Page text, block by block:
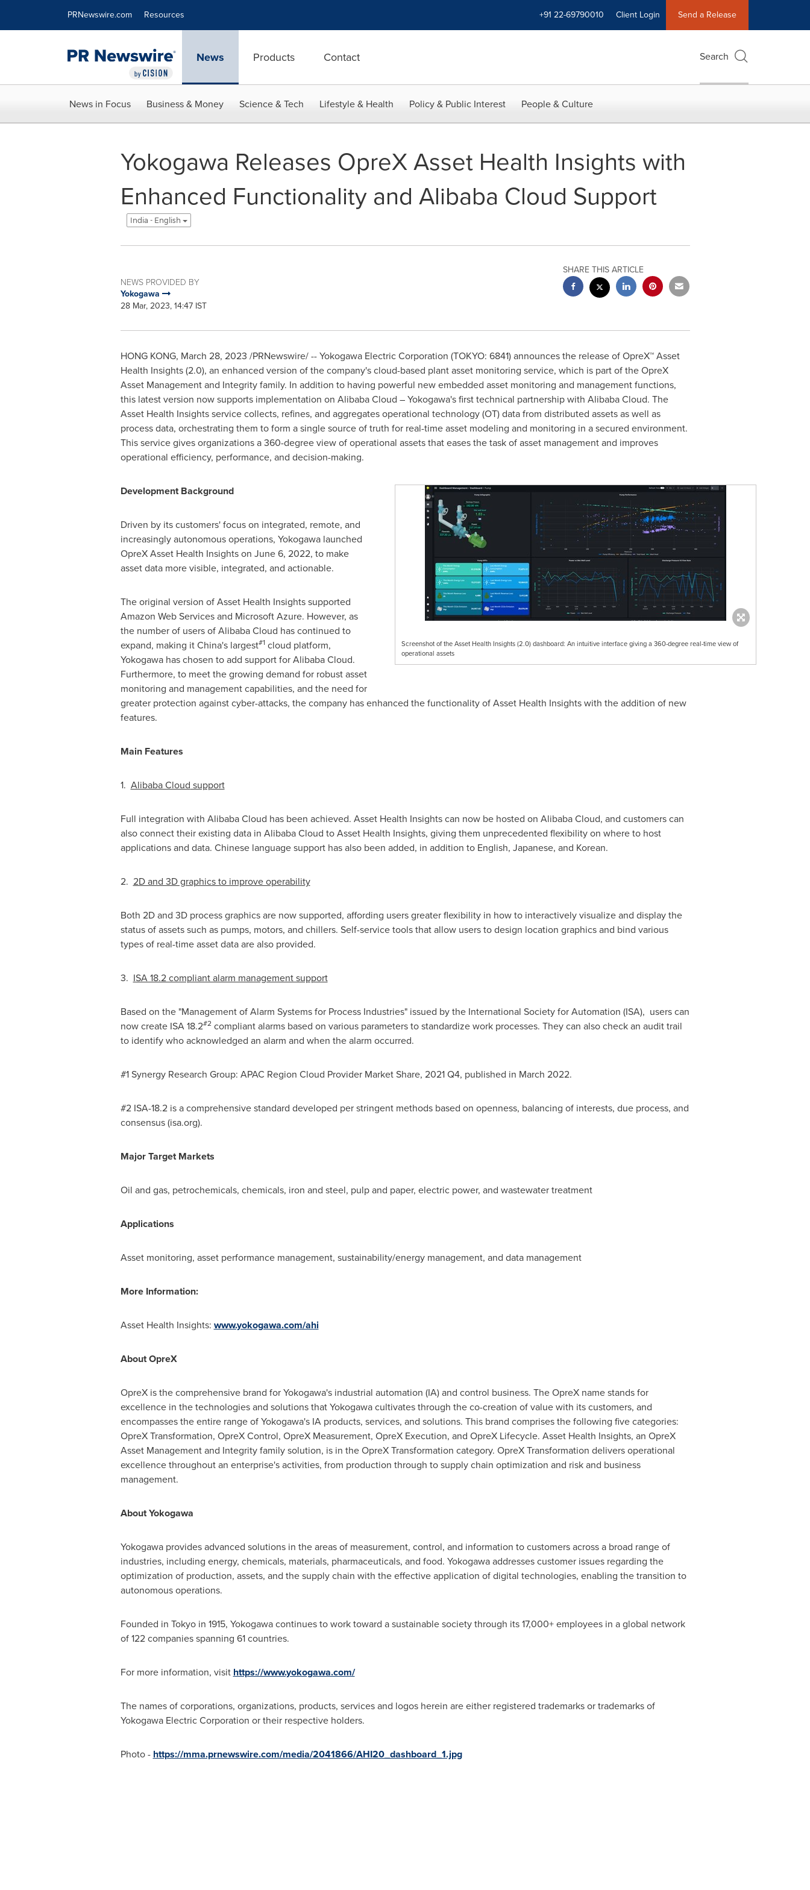
PRNewswire.com Resources +91 22-69790010 Client Login Send a Release
News Products Contact Search
News in Focus Business & Money Science & Tech Lifestyle & Health Policy & Public Interest People & Culture
Yokogawa Releases OpreX Asset Health Insights with
Enhanced Functionality and Alibaba Cloud Support
India - English
NEWS PROVIDED BY
Yokogawa
28 Mar, 2023, 14:47 IST
SHARE THIS ARTICLE
HONG KONG, March 28, 2023 /PRNewswire/ -- Yokogawa Electric Corporation (TOKYO: 6841) announces the release of OpreX™ Asset
Health Insights (2.0), an enhanced version of the company's cloud-based plant asset monitoring service, which is part of the OpreX
Asset Management and Integrity family. In addition to having powerful new embedded asset monitoring and management functions,
this latest version now supports implementation on Alibaba Cloud – Yokogawa's first technical partnership with Alibaba Cloud. The
Asset Health Insights service collects, refines, and aggregates operational technology (OT) data from distributed assets as well as
process data, orchestrating them to form a single source of truth for real-time asset modeling and monitoring in a secured environment.
This service gives organizations a 360-degree view of operational assets that eases the task of asset management and improves
operational efficiency, performance, and decision-making.
Screenshot of the Asset Health Insights (2.0) dashboard: An intuitive interface giving a 360-degree real-time view of
operational assets
Development Background
Driven by its customers' focus on integrated, remote, and
increasingly autonomous operations, Yokogawa launched
OpreX Asset Health Insights on June 6, 2022, to make
asset data more visible, integrated, and actionable.
The original version of Asset Health Insights supported
Amazon Web Services and Microsoft Azure. However, as
the number of users ofAlibaba Cloud has continued to
expand, making itChina'slargest#1cloud platform,
Yokogawa has chosen to add support forAlibaba Cloud.
Furthermore, to meet the growing demand for robust asset
monitoring and management capabilities, and the need for
greater protection against cyber-attacks, the company has enhanced the functionality of Asset Health Insights with the addition of new
features.
Main Features
1. Alibaba Cloud support
Full integration with Alibaba Cloud has been achieved. Asset Health Insights can now be hosted on Alibaba Cloud, and customers can
also connect their existing data in Alibaba Cloud to Asset Health Insights, giving them unprecedented flexibility on where to host
applications and data. Chinese language support has also been added, in addition to English, Japanese, and Korean.
2. 2D and 3D graphics to improve operability
Both 2D and 3D process graphics are now supported, affording users greater flexibility in how to interactively visualize and display the
status of assets such as pumps, motors, and chillers. Self-service tools that allow users to design location graphics and bind various
types of real-time asset data are also provided.
3. ISA 18.2 compliant alarm management support
Based on the "Management of Alarm Systems for Process Industries" issued by the International Society for Automation (ISA), users can
now create ISA 18.2#2compliant alarms based on various parameters to standardize work processes. They can also check an audit trail
to identify who acknowledged an alarm and when the alarm occurred.
#1 Synergy Research Group: APAC Region Cloud Provider Market Share, 2021 Q4, published in March 2022.
#2 ISA-18.2 is a comprehensive standard developed per stringent methods based on openness, balancing of interests, due process, and
consensus (isa.org).
Major Target Markets
Oil and gas, petrochemicals, chemicals, iron and steel, pulp and paper, electric power, and wastewater treatment
Applications
Asset monitoring, asset performance management, sustainability/energy management, and data management
More Information:
Asset Health Insights: www.yokogawa.com/ahi
About OpreX
OpreX is the comprehensive brand for Yokogawa's industrial automation (IA) and control business. The OpreX name stands for
excellence in the technologies and solutions that Yokogawa cultivates through the co-creation of value with its customers, and
encompasses the entire range of Yokogawa's IA products, services, and solutions. This brand comprises the following five categories:
OpreX Transformation, OpreX Control, OpreX Measurement, OpreX Execution, and OpreX Lifecycle. Asset Health Insights, an OpreX
Asset Management and Integrity family solution, is in the OpreX Transformation category. OpreX Transformation delivers operational
excellence throughout an enterprise's activities, from production through to supply chain optimization and risk and business
management.
About Yokogawa
Yokogawa provides advanced solutions in the areas of measurement, control, and information to customers across a broad range of
industries, including energy, chemicals, materials, pharmaceuticals, and food. Yokogawa addresses customer issues regarding the
optimization of production, assets, and the supply chain with the effective application of digital technologies, enabling the transition to
autonomous operations.
Founded in Tokyoin 1915, Yokogawa continues to work toward a sustainable society through its 17,000+ employees in a global network
of 122 companies spanning 61 countries.
For more information, visit https://www.yokogawa.com/
The names of corporations, organizations, products, services and logos herein are either registered trademarks or trademarks of
Yokogawa Electric Corporation or their respective holders.
Photo - https://mma.prnewswire.com/media/2041866/AHI20_dashboard_1.jpg